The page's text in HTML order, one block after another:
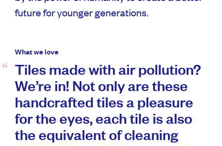
future for younger generations.
What we love
Tiles made with air pollution?
We’re in! Not only are these
handcrafted tiles a pleasure
for the eyes, each tile is also
the equivalent of cleaning